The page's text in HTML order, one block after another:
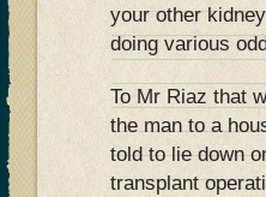
your other
doing various
To Mr Riaz that
the man to a
told to lie down
transplant